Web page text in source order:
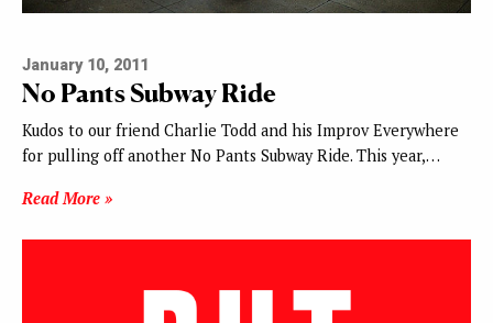
January 10, 2011
No Pants Subway Ride
Kudos to our friend Charlie Todd and his Improv Everywhere
for pulling off another No Pants Subway Ride. This year,…
Read More »